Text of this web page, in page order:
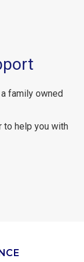
family owned
to help you with